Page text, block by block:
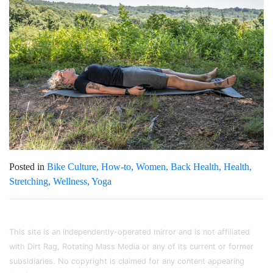
Posted in Bike Culture How-to Women Back Health Health
Stretching Wellness Yoga
This site is an independently-operated mirror and is not affiliated
with Dirt Rag, Rotating Mass Media or any of its current or former
subsidiaries. No copyright is claimed for any content appearing